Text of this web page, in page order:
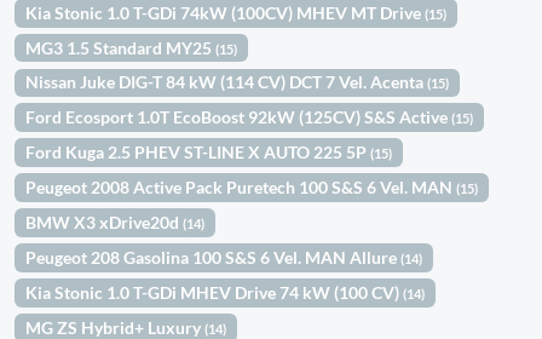
Kia Stonic 1.0 T-GDi 74kW (100CV) MHEV MT Drive(15)
MG3 1.5 Standard MY25(15)
Nissan Juke DIG-T 84 kW (114 CV) DCT 7 Vel. Acenta(15)
Ford Ecosport 1.0T EcoBoost 92kW (125CV) S&S Active(15)
Ford Kuga 2.5 PHEV ST-LINE X AUTO 225 5P(15)
Peugeot 2008 Active Pack Puretech 100 S&S 6 Vel. MAN(15)
BMW X3 xDrive20d(14)
Peugeot 208 Gasolina 100 S&S 6 Vel. MAN Allure(14)
Kia Stonic 1.0 T-GDi MHEV Drive 74 kW (100 CV)(14)
MG ZS Hybrid+ Luxury(14)